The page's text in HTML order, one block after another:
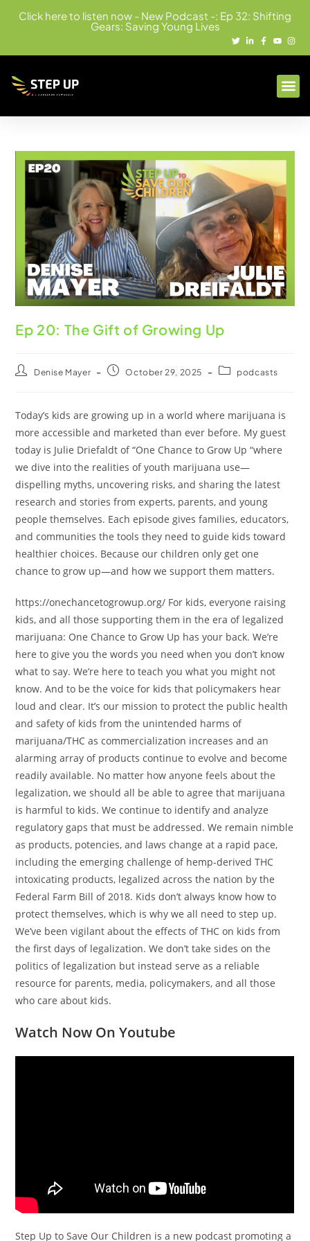
Click here to listen now - New Podcast -: Ep 32: Shifting
Gears: Saving Young Lives
Ep 20: The Gift of Growing Up
Denise Mayer October 29, 2025 podcasts
Today’s kids are growing up in a world where marijuana is
more accessible and marketed than ever before. My guest
today is Julie Driefaldt of “One Chance to Grow Up “where
we dive into the realities of youth marijuana use—
dispelling myths, uncovering risks, and sharing the latest
research and stories from experts, parents, and young
people themselves. Each episode gives families, educators,
and communities the tools they need to guide kids toward
healthier choices. Because our children only get one
chance to grow up—and how we support them matters.
https://onechancetogrowup.org/ For kids, everyone raising
kids, and all those supporting them in the era of legalized
marijuana: One Chance to Grow Up has your back. We’re
here to give you the words you need when you don’t know
what to say. We’re here to teach you what you might not
know. And to be the voice for kids that policymakers hear
loud and clear. It’s our mission to protect the public health
and safety of kids from the unintended harms of
marijuana/THC as commercialization increases and an
alarming array of products continue to evolve and become
readily available. No matter how anyone feels about the
legalization, we should all be able to agree that marijuana
is harmful to kids. We continue to identify and analyze
regulatory gaps that must be addressed. We remain nimble
as products, potencies, and laws change at a rapid pace,
including the emerging challenge of hemp-derived THC
intoxicating products, legalized across the nation by the
Federal Farm Bill of 2018. Kids don’t always know how to
protect themselves, which is why we all need to step up.
We’ve been vigilant about the effects of THC on kids from
the first days of legalization. We don’t take sides on the
politics of legalization but instead serve as a reliable
resource for parents, media, policymakers, and all those
who care about kids.
Watch Now On Youtube
Step Up to Save Our Children is a new podcast promoting a